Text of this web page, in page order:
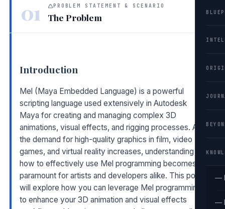
—
—
01 PROBLEM STATEMENT & SCENARIO
The Problem
Introduction
Mel (Maya Embedded Language) is a powerful
scripting language used extensively in Autodesk
Maya for creating and managing complex 3D
animations, visual effects, and rigging processes. As
the demand for high-quality graphics in film, video
games, and virtual reality increases, understanding
how to effectively use Mel programming becomes
paramount for artists and developers alike. This post
will explore how you can leverage Mel programming
to enhance your 3D animation and visual effects